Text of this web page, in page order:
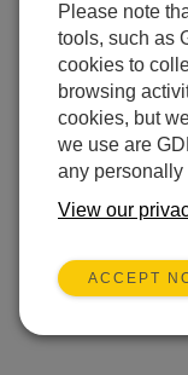
Please note
tools, such as
cookies to
browsing
cookies, but
we use are
any
View our
ACCEPT